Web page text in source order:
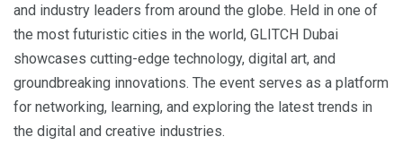
and industry leaders from around the globe. Held in one of
the most futuristic cities in the world, GLITCH Dubai
showcases cutting-edge technology, digital art, and
groundbreaking innovations. The event serves as a platform
for networking, learning, and exploring the latest trends in
the digital and creative industries.